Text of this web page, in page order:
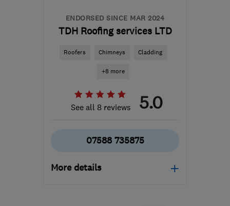
ENDORSED SINCE MAR 2024
TDH Roofing services LTD
Roofers Chimneys Cladding
+8 more
See all 8 reviews 5.0
07588 735875
More details